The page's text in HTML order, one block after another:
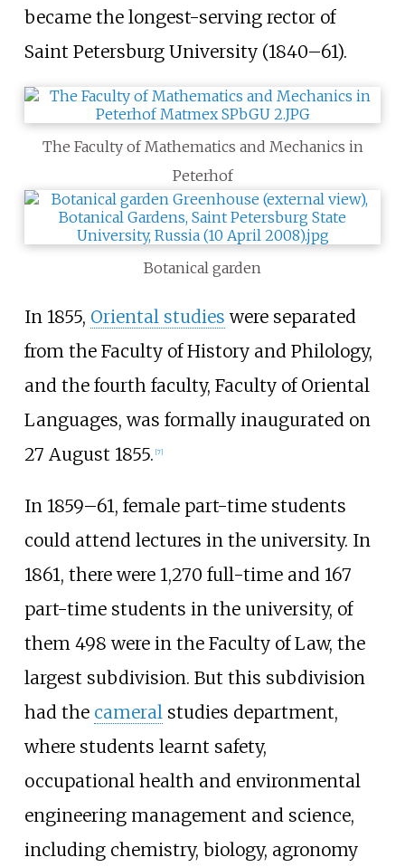
became the longest-serving rector of
Saint Petersburg University (1840–61).
The Faculty of Mathematics and Mechanics in
Peterhof
Botanical garden
In 1855, Oriental studies were separated
from the Faculty of History and Philology,
and the fourth faculty, Faculty of Oriental
Languages, was formally inaugurated on
27 August 1855. [7]
In 1859–61, female part-time students
could attend lectures in the university. In
1861, there were 1,270 full-time and 167
part-time students in the university, of
them 498 were in the Faculty of Law, the
largest subdivision. But this subdivision
had the cameralstudies department,
where students learnt safety,
occupational health and environmental
engineering management and science,
including chemistry, biology, agronomy